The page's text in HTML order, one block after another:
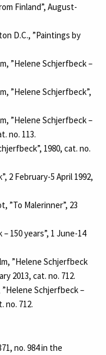
Finland”, August-
D.C., ”Paintings by
”Helene Schjerfbeck –
”Helene Schjerfbeck”,
”Helene Schjerfbeck –
no. 113.
1980, cat. no.
2 February-5 April 1992,
”To Malerinner”, 23
150 years”, 1 June-14
”Helene Schjerfbeck
2013, cat. no. 712.
Schjerfbeck –
no. 712.
no. 984 in the